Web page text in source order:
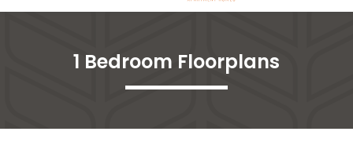
1 Bedroom Floorplans